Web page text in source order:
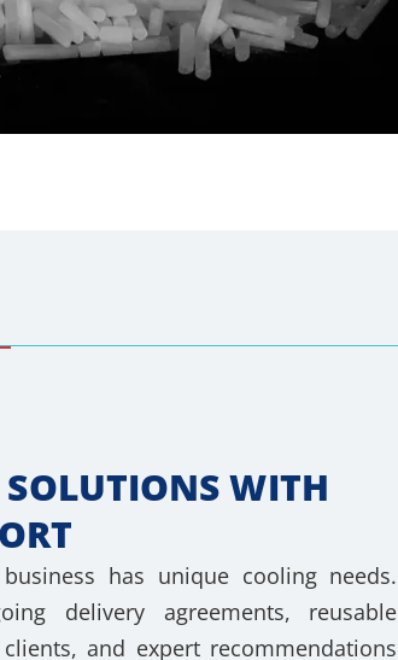
WITH
has unique cooling needs.
delivery agreements, reusable
and expert recommendations